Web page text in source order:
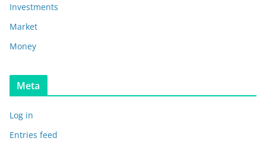
Investments
Market
Money
Meta
Log in
Entries feed